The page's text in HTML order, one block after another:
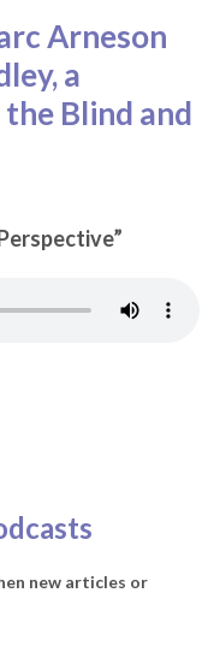
Arneson
a
Blind and
new articles or